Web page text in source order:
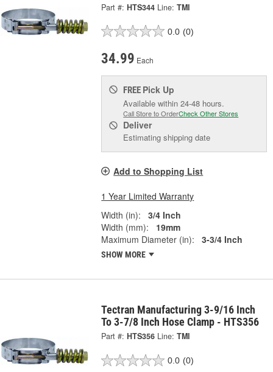
Part #: HTS344 Line: TMI
0.0 (0)
34.99 Each
FREE Pick Up
Available within 24-48 hours.
Call Store to OrderCheck Other Stores
Deliver
Estimating shipping date
Add to Shopping List
1 Year Limited Warranty
Width (in):
3/4 Inch
Width (mm):
19mm
Maximum Diameter (in):
3-3/4 Inch
SHOW MORE
Tectran Manufacturing 3-9/16 Inch
To 3-7/8 Inch Hose Clamp - HTS356
Part #: HTS356 Line: TMI
0.0 (0)